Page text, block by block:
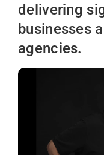
delivering
businesses
agencies.